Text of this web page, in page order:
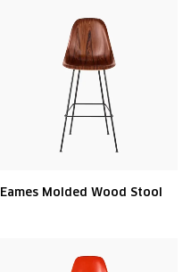
Eames Molded Wood Stool